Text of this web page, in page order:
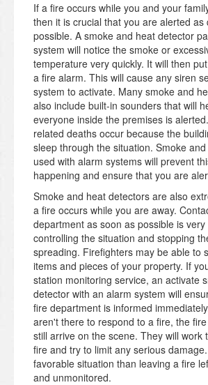
If a fire occurs while you and your
then it is crucial that you are alerted as
possible. A smoke and heat detector
system will notice the smoke or
temperature very quickly. It will then
a fire alarm. This will cause any siren
system to activate. Many smoke and
also include built-in sounders that will
everyone inside the premises is
related deaths occur because the
sleep through the situation. Smoke
used with alarm systems will prevent
happening and ensure that you are
Smoke and heat detectors are also
a fire occurs while you are away.
department as soon as possible is
controlling the situation and stopping
spreading. Firefighters may be able to
items and pieces of your property. If
station monitoring service, an activate
detector with an alarm system will
fire department is informed
aren't there to respond to a fire, the
still arrive on the scene. They will work
fire and try to limit any serious
favorable situation than leaving a fire
and unmonitored.